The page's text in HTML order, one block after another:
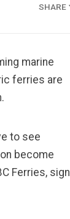
SHARE
marine
ferries are
to see
become
Ferries, sign